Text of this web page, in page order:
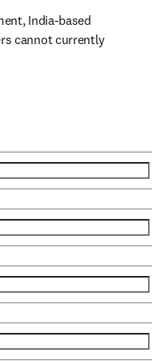
India-based
cannot currently